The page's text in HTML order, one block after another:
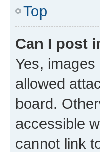
Top
Can I post
Yes,
allowed
board.
accessible
cannot link